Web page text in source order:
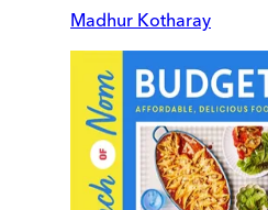
Madhur Kotharay